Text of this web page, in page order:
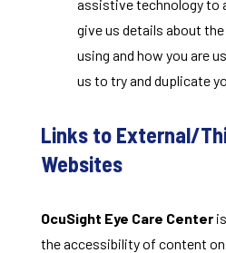
assistive technology to
give us details about
using and how you are
us to try and duplicate
Links to External/
Websites
OcuSight Eye Care Center
the accessibility of content